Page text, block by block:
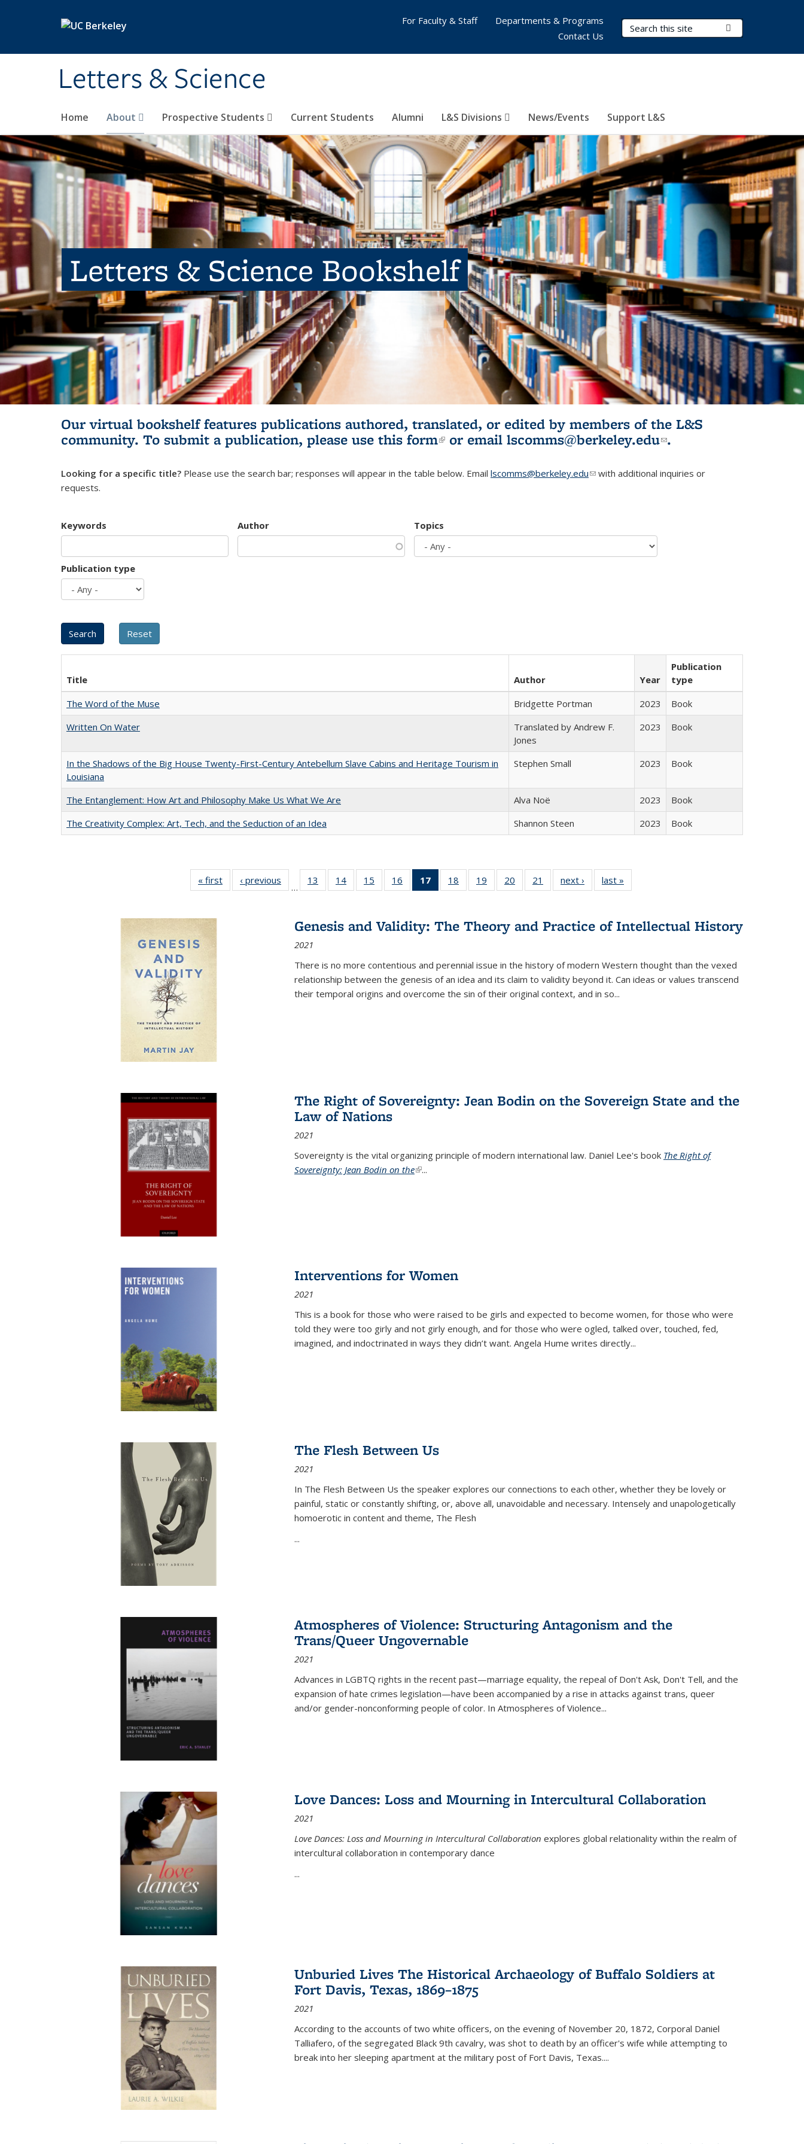
Letters & Science
Search Terms
Home About Prospective Students Current Students Alumni L&S Divisions News/Events Support L&S
For Faculty & Staff
Departments & Programs
Contact Us
Letters & Science Bookshelf
Our virtual bookshelf features publications authored, translated, or edited by members of the L&S
community. To submit a publication, please use this form(link is external)
or email lscomms@berkeley.edu(link sends e-
.
Looking for a specific title? Please use the search bar; responses will appear in the table below. Email lscomms@berkeley.edu(link sends e-mail)
with additional inquiries or
requests.
Keywords Author Topics
Publication type
Title Author Year
Publication
type
The Word of the Muse
Bridgette Portman 2023
Book
Written On Water
Translated by Andrew F.
Jones
2023 Book
In the Shadows of the Big House Twenty-First-Century Antebellum Slave Cabins and Heritage Tourism in
Louisiana
Stephen Small 2023 Book
The Entanglement: How Art and Philosophy Make Us What We Are Alva Noë 2023
Book
The Creativity Complex: Art, Tech, and the Seduction of an Idea
Shannon Steen 2023 Book
« first
Full listing
table:
‹ previous
Full listing
table:
…
13
of 22 Full
listing table:
14
of 22 Full
listing table:
15
of 22 Full
listing table:
16
of 22 Full
listing table:
17
of 22 Full
listing
Publications
(Current
18
of 22 Full
listing table:
19
of 22 Full
listing table:
20
of 22 Full
listing table:
21
of 22 Full
listing table:
next ›
Full listing
table:
last »
Genesis and Validity: The Theory and Practice of Intellectual History
2021
There is no more contentious and perennial issue in the history of modern Western thought than the vexed
relationship between the genesis of an idea and its claim to validity beyond it. Can ideas or values transcend
their temporal origins and overcome the sin of their original context, and in so...
The Right of Sovereignty: Jean Bodin on the Sovereign State and the
Law of Nations
2021
Sovereignty is the vital organizing principle of modern international law. Daniel Lee's book The Right of
Sovereignty: Jean Bodin on the(link is external)
...
Interventions for Women
2021
This is a book for those who were raised to be girls and expected to become women, for those who were
told they were too girly and not girly enough, and for those who were ogled, talked over, touched, fed,
imagined, and indoctrinated in ways they didn’t want. Angela Hume writes directly...
The Flesh Between Us
2021
In The Flesh Between Us the speaker explores our connections to each other, whether they be lovely or
painful, static or constantly shifting, or, above all, unavoidable and necessary. Intensely and unapologetically
homoerotic in content and theme, The Flesh
...
Atmospheres of Violence: Structuring Antagonism and the
Trans/Queer Ungovernable
2021
Advances in LGBTQ rights in the recent past—marriage equality, the repeal of Don't Ask, Don't Tell, and the
expansion of hate crimes legislation—have been accompanied by a rise in attacks against trans, queer
and/or gender-nonconforming people of color. In Atmospheres of Violence...
Love Dances: Loss and Mourning in Intercultural Collaboration
2021
Love Dances: Loss and Mourning in Intercultural Collaboration explores global relationality within the realm of
intercultural collaboration in contemporary dance
...
Unburied Lives The Historical Archaeology of Buffalo Soldiers at
Fort Davis, Texas, 1869–1875
2021
According to the accounts of two white officers, on the evening of November 20, 1872, Corporal Daniel
Talliafero, of the segregated Black 9th cavalry, was shot to death by an officer's wife while attempting to
break into her sleeping apartment at the military post of Fort Davis, Texas....